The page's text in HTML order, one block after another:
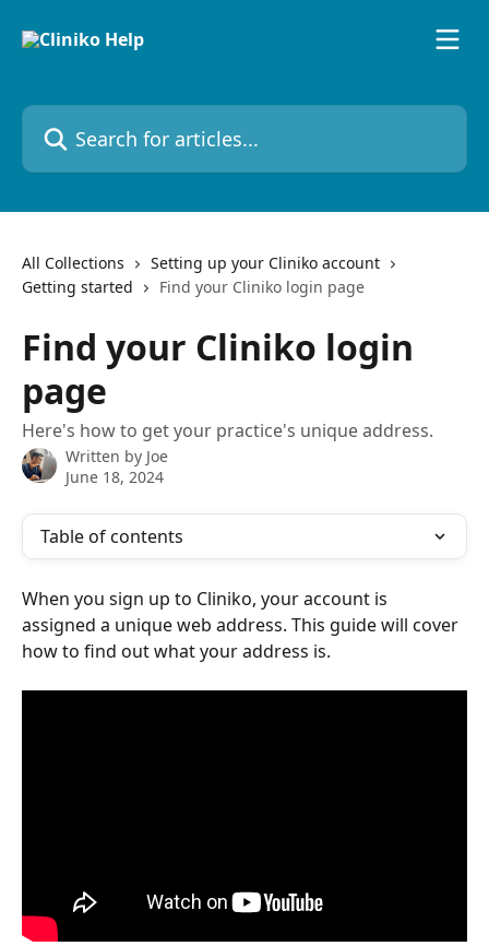
Search for articles...
All Collections
Setting up your Cliniko account
Getting started
Find your Cliniko login page
Find your Cliniko login
page
Here's how to get your practice's unique address.
Written by Joe
June 18, 2024
Table of contents
When you sign up to Cliniko, your account is
assigned a unique web address. This guide will cover
how to find out what your address is.